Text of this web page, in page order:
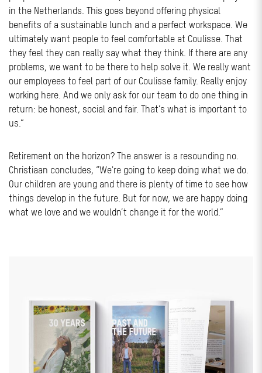
in the Netherlands. This goes beyond offering physical
benefits of a sustainable lunch and a perfect workspace. We
ultimately want people to feel comfortable at Coulisse. That
they feel they can really say what they think. If there are any
problems, we want to be there to help solve it. We really want
our employees to feel part of our Coulisse family. Really enjoy
working here. And we only ask for our team to do one thing in
return: be honest, social and fair. That’s what is important to
us.”
Retirement on the horizon? The answer is a resounding no.
Christiaan concludes, “We're going to keep doing what we do.
Our children are young and there is plenty of time to see how
things develop in the future. But for now, we are happy doing
what we love and we wouldn’t change it for the world.”